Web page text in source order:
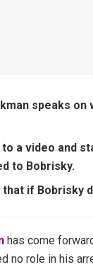
speaks
a video and
to Bobrisky.
if Bobrisky
has come
no role in his